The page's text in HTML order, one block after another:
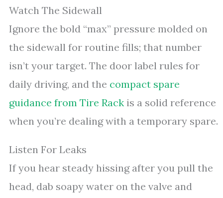
Watch The Sidewall
Ignore the bold “max” pressure molded on
the sidewall for routine fills; that number
isn’t your target. The door label rules for
daily driving, and the compact spare
guidance from Tire Rack is a solid reference
when you’re dealing with a temporary spare.
Listen For Leaks
If you hear steady hissing after you pull the
head, dab soapy water on the valve and